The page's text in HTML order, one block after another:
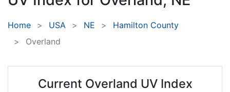
Home USA NE
Hamilton County
Overland
Current Overland UV Index